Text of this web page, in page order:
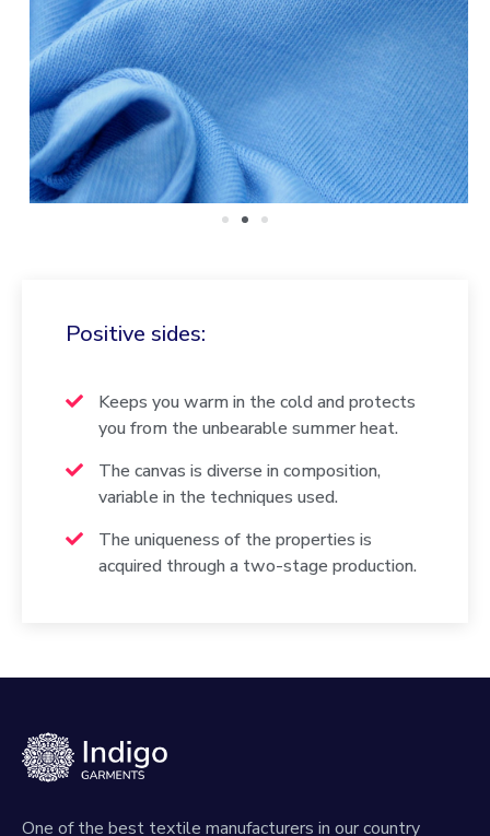
Positive sides:
Keeps you warm in the cold and protects
you from the unbearable summer heat.
The canvas is diverse in composition,
variable in the techniques used.
The uniqueness of the properties is
acquired through a two-stage production.
One of the best textile manufacturers in our country